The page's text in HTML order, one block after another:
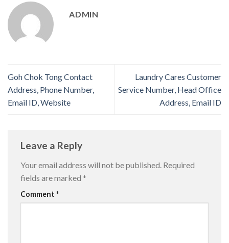
ADMIN
Goh Chok Tong Contact
Address, Phone Number,
Email ID, Website
Laundry Cares Customer
Service Number, Head Office
Address, Email ID
Leave a Reply
Your email address will not be published. Required
fields are marked *
Comment *